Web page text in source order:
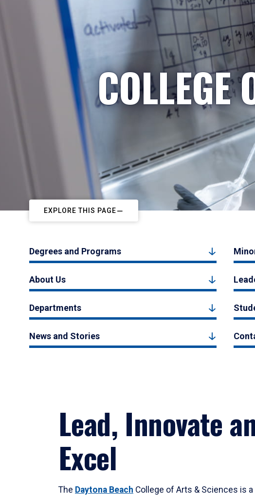
COLLEGE
EXPLORE THIS PAGE
Degrees and Programs
About Us
Departments
News and Stories
Lead, Innovate
Excel
The Daytona Beach College of Arts & Sciences is a